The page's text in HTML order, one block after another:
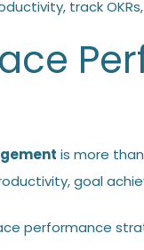
track
is more
goal
performance